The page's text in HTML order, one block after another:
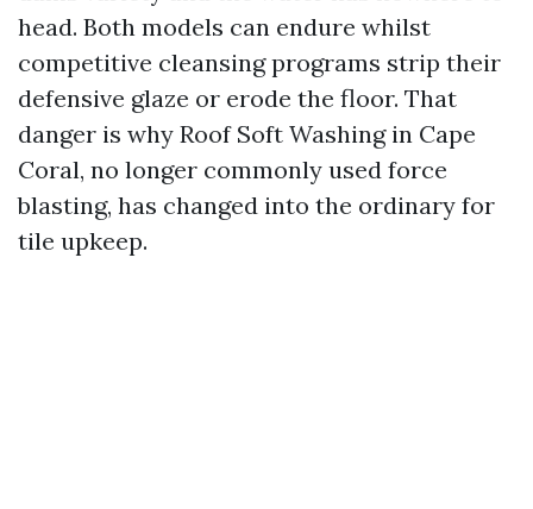
head. Both models can endure whilst
competitive cleansing programs strip their
defensive glaze or erode the floor. That
danger is why Roof Soft Washing in Cape
Coral, no longer commonly used force
blasting, has changed into the ordinary for
tile upkeep.